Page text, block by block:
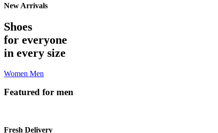
New Arrivals
Shoes
for everyone
in every size
Women Men
Featured for men
Fresh Delivery